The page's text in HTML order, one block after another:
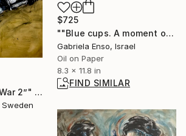
$725
""Blue cups. A moment of rest"" Painting
Gabriela Enso, Israel
Oil on Paper
8.3 x 11.8 in
FIND SIMILAR
"“Sketches from War 2”" Painting
Sweden